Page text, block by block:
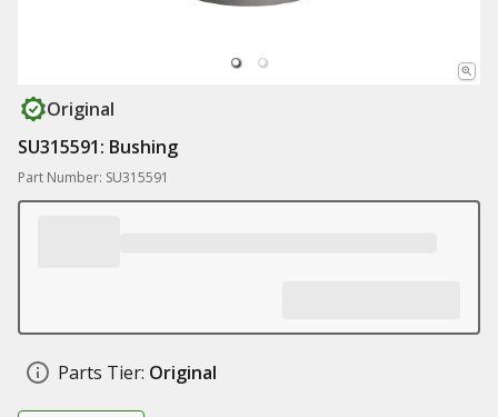
Original
SU315591: Bushing
Part Number: SU315591
Parts Tier: Original